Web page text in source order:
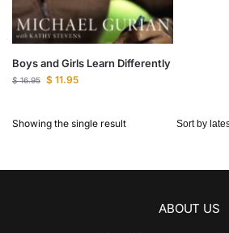
Boys and Girls Learn Differently
$16.95 $ 11.95
Showing the single result
ABOUT US